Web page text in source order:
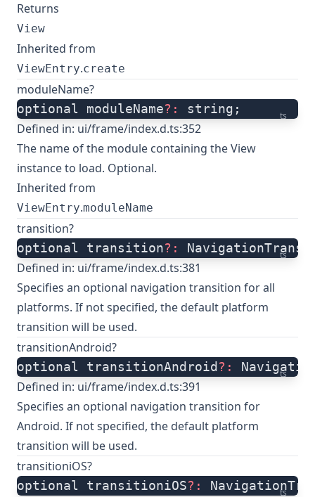
Returns
View
Inherited from
ViewEntry.create
moduleName?
ts
optional moduleName?: string;
Defined in: ui/frame/index.d.ts:352
The name of the module containing the View
instance to load. Optional.
Inherited from
ViewEntry.moduleName
transition?
ts
optional transition?:
Defined in: ui/frame/index.d.ts:381
Specifies an optional navigation transition for all
platforms. If not specified, the default platform
transition will be used.
transitionAndroid?
ts
optional transitionAndroid ?:
Defined in: ui/frame/index.d.ts:391
Specifies an optional navigation transition for
Android. If not specified, the default platform
transition will be used.
transitioniOS?
ts
optional transitioniOS?: